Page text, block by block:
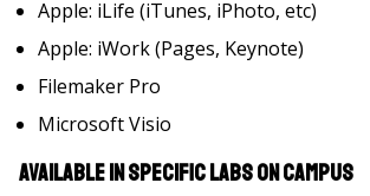
Apple: iLife (iTunes, iPhoto, etc)
Apple: iWork (Pages, Keynote)
Filemaker Pro
Microsoft Visio
Available in specific labs on campus